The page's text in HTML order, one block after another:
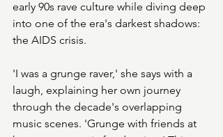
early 90s rave culture while diving deep
into one of the era's darkest shadows:
the AIDS crisis.
'I was a grunge raver,' she says with a
laugh, explaining her own journey
through the decade's overlapping
music scenes. 'Grunge with friends at